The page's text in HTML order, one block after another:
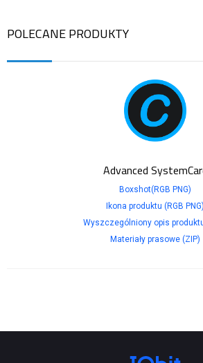
POLECANE PRODUKTY
Advanced
Boxshot(RGB PNG)
Ikona produktu (RGB PNG)
Wyszczególniony opis
Materiały prasowe (ZIP)